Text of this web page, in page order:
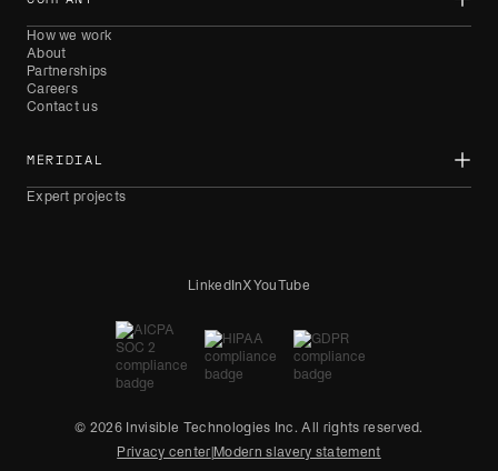
How we work
About
Partnerships
Careers
Contact us
MERIDIAL
Expert projects
© 2026 Invisible Technologies Inc. All rights reserved.
Privacy center Modern slavery statement
LinkedInXYouTube